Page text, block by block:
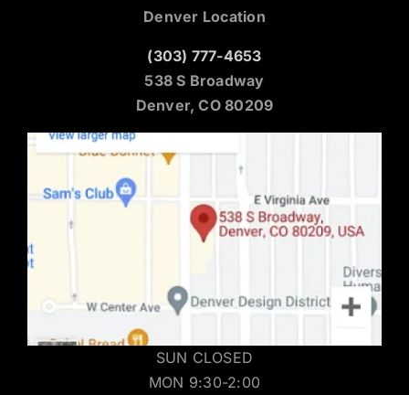
Denver Location
(303) 777-4653
538 S Broadway
Denver, CO 80209
SUN CLOSED
MON 9:30-2:00